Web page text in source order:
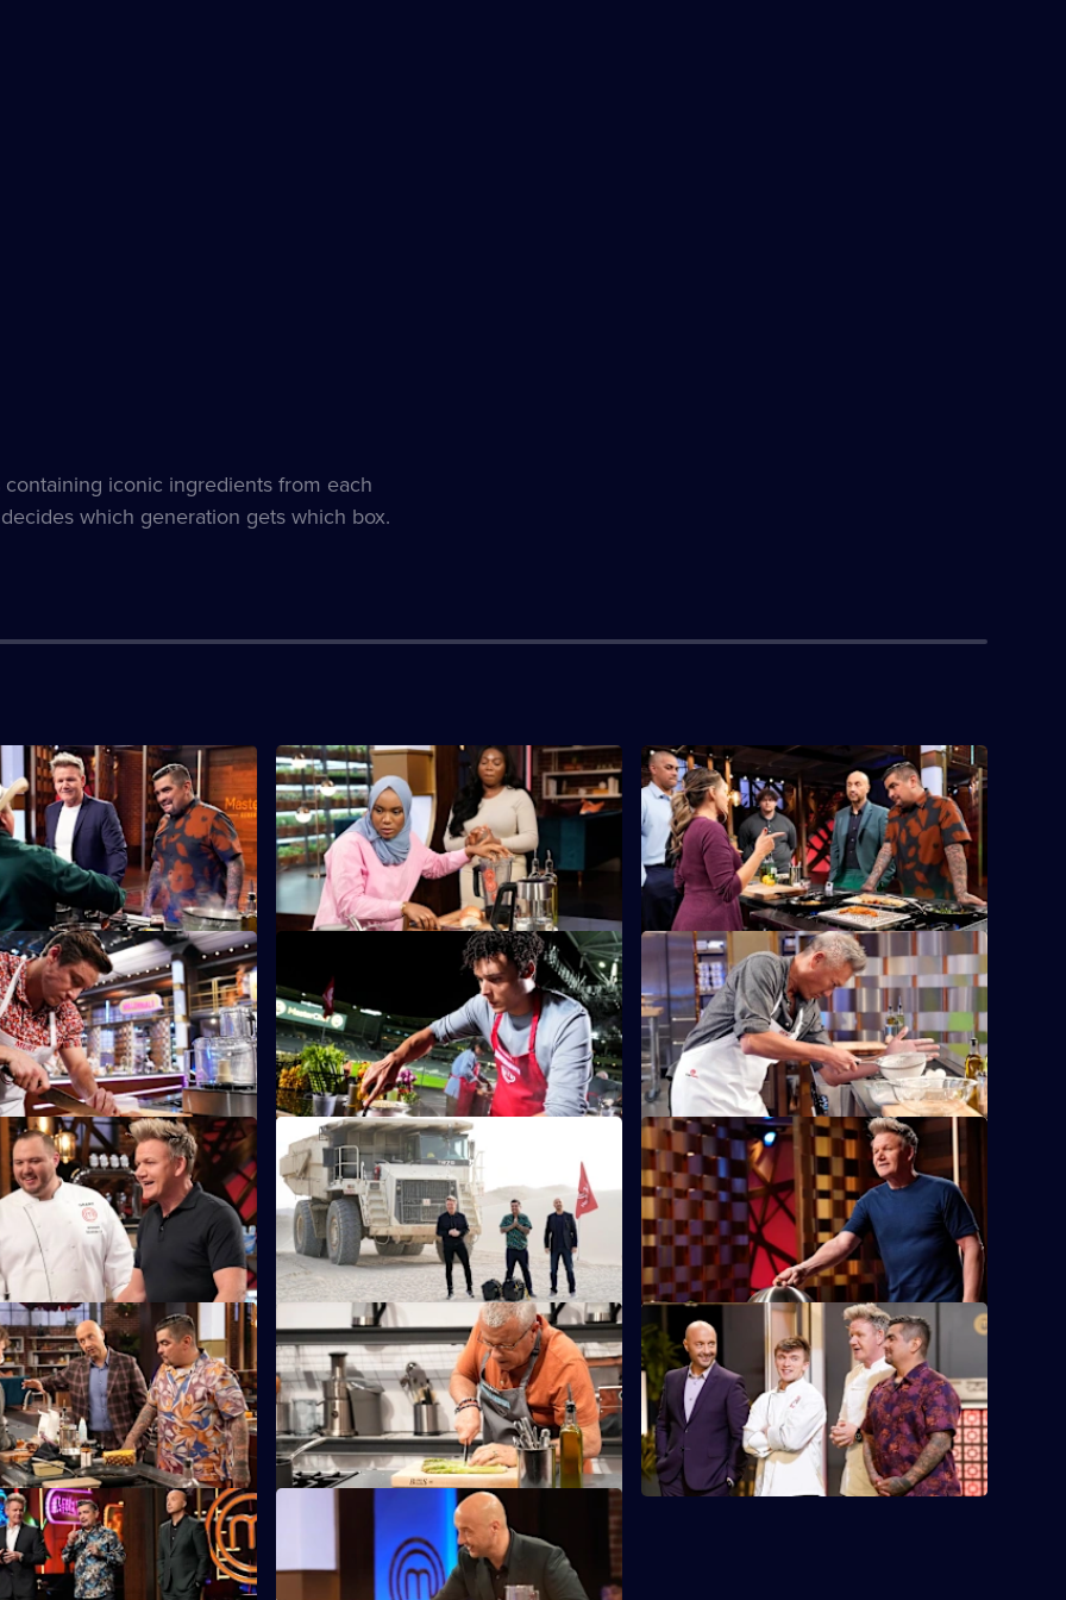
iconic ingredients from each
which generation gets which box.
Boomer Auditions
Baby Boomers go head-to-
white apron.
S14 E3 · Gen Z Auditions
The third generation facing the
MasterChef audition gauntlet tonight is
Gen Z.
S14 E4 · Gen X Auditions
On the final night of generational
auditions, home cooks from Gen X fight
to make it in.
is Just a Number
are given an hour to
featuring at least two
S14 E7 · LAFC Field Challenge
The teams cook for players, families and
VIPs of the Los Angeles Football Club.
S14 E8 · Birthday Bakes
The cooks have 90 minutes to bake an
elevated cake based on a childhood
favourite.
Necessities
create dishes featuring a
every generation: beer.
S14 E11 · Quarry Field Challenge
The chefs visit one of Los Angeles's
biggest rock quarries to make lunch for
the workers.
S14 E12 · Tag Team
The chefs pair up to take turns cooking
four dishes emblematic of each
generation.
the Burn
must cook with an array of
from hot sauces to
S14 E15 · The Wall
Two chefs must create a dish that's
exactly the same - while on opposite
sides of a wall.
S14 E16 · Ramsay's Rooftop Restaurant
Takeover
The Top 6 must create a meal for
Gordon's LA rooftop restaurant.
Grand Finale - Part One
must create a three-course
with an awe-inspiring
S14 E19 · Grand Finale - Part Two
One home cook is crowned the next
MasterChef.